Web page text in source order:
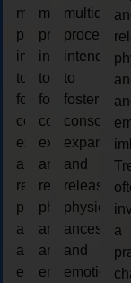
multidimensional
process
intended
to
foster
consciousness
expansion
and
release
physical,
ancestral,
and
emotional
process
intended
to
foster
expansion
and
release
physical,
ancestral,
and
emotional
process
intended
to
foster
expansion
and
release
physical,
ancestral,
and
emotional
a